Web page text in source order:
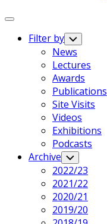
Expand
Filter by Toggle
Child
Menu
News
Lectures
Awards
Publications
Site Visits
Videos
Exhibitions
Podcasts
Archive Toggle
Child
Menu
2022/23
2021/22
2020/21
2019/20